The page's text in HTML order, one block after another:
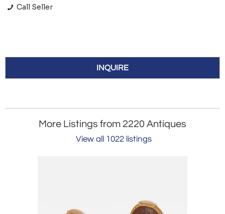
Call Seller
INQUIRE
More Listings from 2220 Antiques
View all 1022 listings